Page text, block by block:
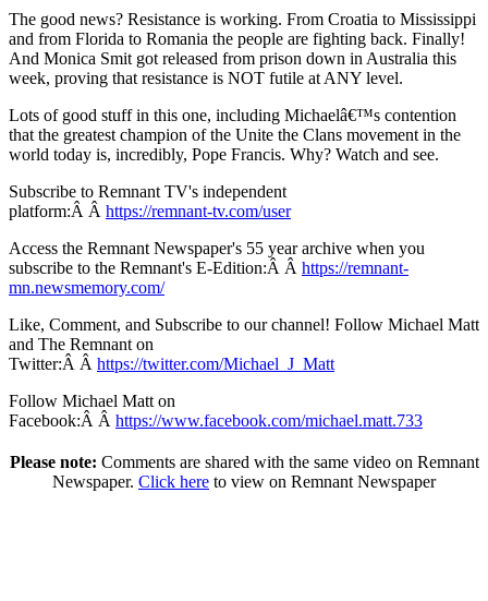
The good news? Resistance is working. From Croatia to Mississippi
and from Florida to Romania the people are fighting back. Finally!
And Monica Smit got released from prison down in Australia this
week, proving that resistance is NOT futile at ANY level.
Lots of good stuff in this one, including Michaelâ€™s contention
that the greatest champion of the Unite the Clans movement in the
world today is, incredibly, Pope Francis. Why? Watch and see.
Subscribe to Remnant TV's independent
platform:Â Â https://remnant-tv.com/user
Access the Remnant Newspaper's 55 year archive when you
subscribe to the Remnant's E-Edition:Â Â https://remnant-
mn.newsmemory.com/
Like, Comment, and Subscribe to our channel! Follow Michael Matt
and The Remnant on
Twitter:Â Â https://twitter.com/Michael_J_Matt
Follow Michael Matt on
Facebook:Â Â https://www.facebook.com/michael.matt.733
Please note: Comments are shared with the same video on Remnant
Newspaper. Click here to view on Remnant Newspaper